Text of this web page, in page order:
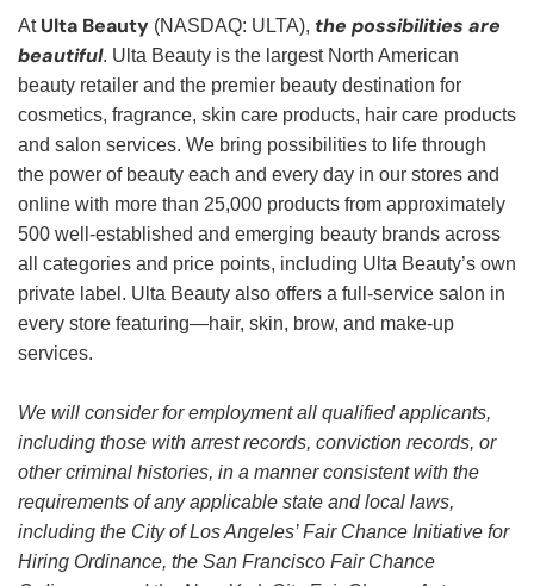
At Ulta Beauty (NASDAQ: ULTA), the possibilities are
beautiful. Ulta Beauty is the largest North American
beauty retailer and the premier beauty destination for
cosmetics, fragrance, skin care products, hair care products
and salon services. We bring possibilities to life through
the power of beauty each and every day in our stores and
online with more than 25,000 products from approximately
500 well-established and emerging beauty brands across
all categories and price points, including Ulta Beauty’s own
private label. Ulta Beauty also offers a full-service salon in
every store featuring—hair, skin, brow, and make-up
services.
We will consider for employment all qualified applicants,
including those with arrest records, conviction records, or
other criminal histories, in a manner consistent with the
requirements of any applicable state and local laws,
including the City of Los Angeles’ Fair Chance Initiative for
Hiring Ordinance, the San Francisco Fair Chance